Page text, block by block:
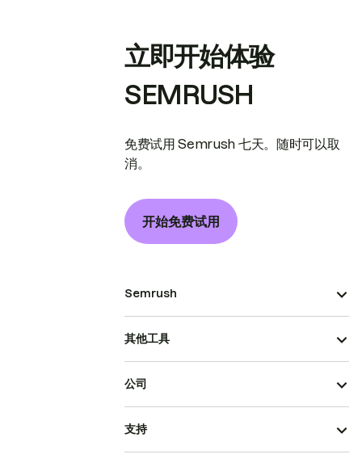
立即开始体验
SEMRUSH
免费试用 Semrush 七天。随时可以取
消。
开始免费试用
Semrush
其他工具
公司
支持